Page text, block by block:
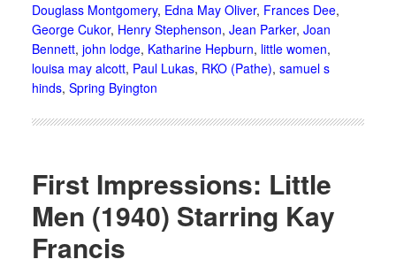
Douglass Montgomery, Edna May Oliver, Frances Dee,
George Cukor, Henry Stephenson, Jean Parker, Joan
Bennett, john lodge, Katharine Hepburn, little women,
louisa may alcott, Paul Lukas, RKO (Pathe), samuel s
hinds, Spring Byington
First Impressions: Little
Men (1940) Starring Kay
Francis